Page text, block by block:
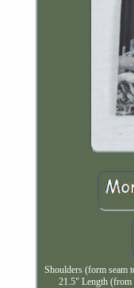
Shoulders (form seam
21.5" Length (from